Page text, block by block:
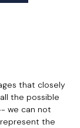
that closely
the possible
we can not
the